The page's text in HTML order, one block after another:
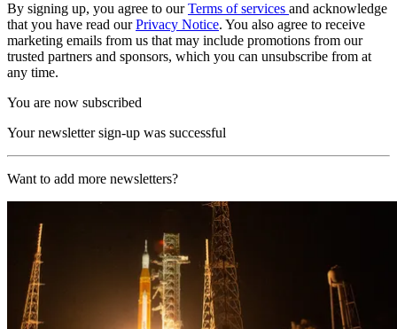
By signing up, you agree to ourTerms of services and acknowledge
that you have read ourPrivacy Notice. You also agree to receive
marketing emails from us that may include promotions from our
trusted partners and sponsors, which you can unsubscribe from at
any time.
You are now subscribed
Your newsletter sign-up was successful
Want to add more newsletters?